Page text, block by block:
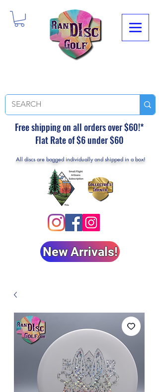
Free shipping on all orders over $60!*
Flat Rate of $6 under $60
All discs are bagged individually and shipped in a box!
New Arrivals!